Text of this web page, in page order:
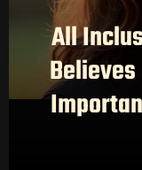
HOME
LATAM
AI
All